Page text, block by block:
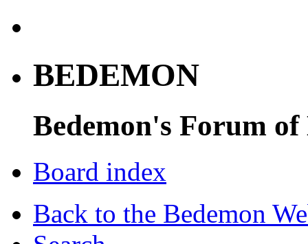
BEDEMON
Bedemon's Forum of
Board index
Back to the Bedemon